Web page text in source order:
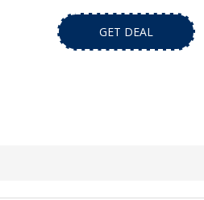
GET DEAL